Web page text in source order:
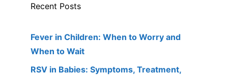
Recent Posts
Fever in Children: When to Worry and
When to Wait
RSV in Babies: Symptoms, Treatment,